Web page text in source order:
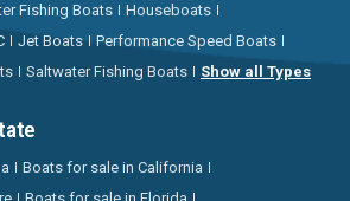
Fishing Boats
Houseboats
Jet Boats
Performance Speed Boats
Saltwater Fishing Boats Show all Types
Boats for sale in California